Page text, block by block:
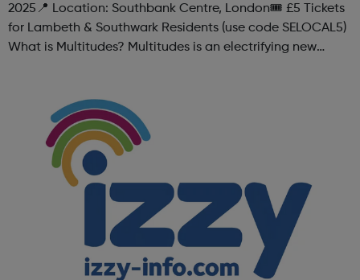
2025📍 Location: Southbank Centre, London🎟 £5 Tickets
for Lambeth & Southwark Residents (use code SELOCAL5)
What is Multitudes? Multitudes is an electrifying new